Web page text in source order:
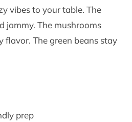
vibes to your table. The
jammy. The mushrooms
flavor. The green beans stay
prep